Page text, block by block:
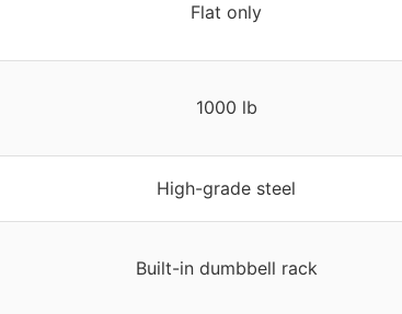
Flat only
1000 lb
High-grade steel
Built-in dumbbell rack